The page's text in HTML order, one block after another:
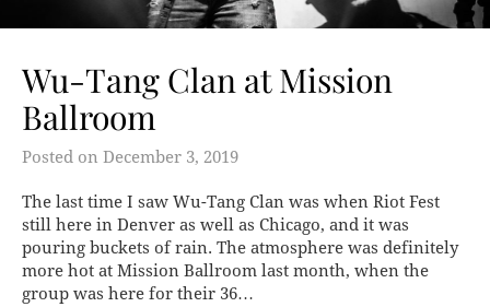
Wu-Tang Clan at Mission
Ballroom
Posted on December 3, 2019
The last time I saw Wu-Tang Clan was when Riot Fest
still here in Denver as well as Chicago, and it was
pouring buckets of rain. The atmosphere was definitely
more hot at Mission Ballroom last month, when the
group was here for their 36…